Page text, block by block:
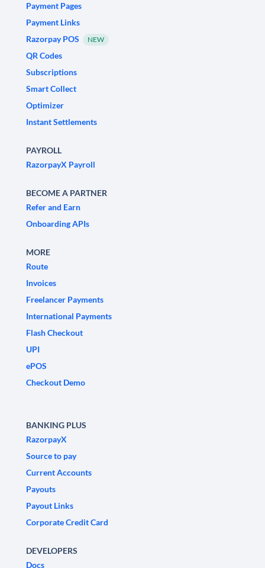
Payment Pages
Payment Links
Razorpay POS
NEW
QR Codes
Subscriptions
Smart Collect
Optimizer
Instant Settlements
PAYROLL
RazorpayX Payroll
BECOME A PARTNER
Refer and Earn
Onboarding APIs
MORE
Route
Invoices
Freelancer Payments
International Payments
Flash Checkout
UPI
ePOS
Checkout Demo
BANKING PLUS
RazorpayX
Source to pay
Current Accounts
Payouts
Payout Links
Corporate Credit Card
DEVELOPERS
Docs